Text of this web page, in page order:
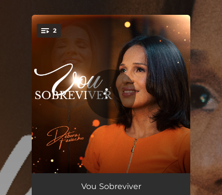
You're all set!
2
Vou SobreviverVou Sobreviver